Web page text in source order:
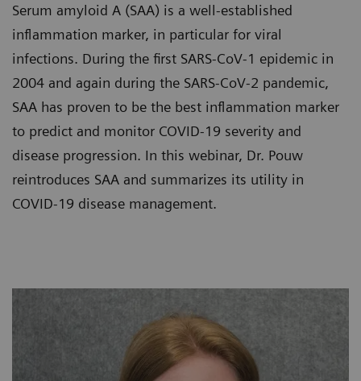
Serum amyloid A (SAA) is a well-established
inflammation marker, in particular for viral
infections. During the first SARS-CoV-1 epidemic in
2004 and again during the SARS-CoV-2 pandemic,
SAA has proven to be the best inflammation marker
to predict and monitor COVID-19 severity and
disease progression. In this webinar, Dr. Pouw
reintroduces SAA and summarizes its utility in
COVID-19 disease management.